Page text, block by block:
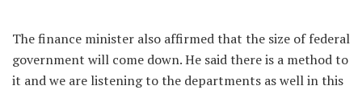
The finance minister also affirmed that the size of federal
government will come down. He said there is a method to
it and we are listening to the departments as well in this